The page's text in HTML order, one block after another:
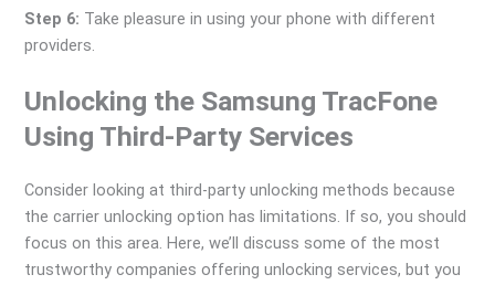
Step 6: Take pleasure in using your phone with different
providers.
Unlocking the Samsung TracFone
Using Third-Party Services
Consider looking at third-party unlocking methods because
the carrier unlocking option has limitations. If so, you should
focus on this area. Here, we’ll discuss some of the most
trustworthy companies offering unlocking services, but you